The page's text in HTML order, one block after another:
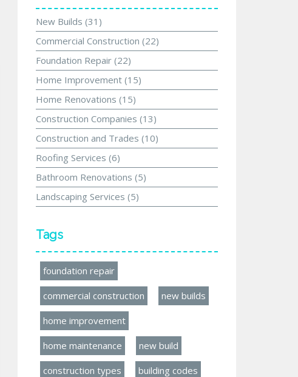
New Builds (31)
Commercial Construction (22)
Foundation Repair (22)
Home Improvement (15)
Home Renovations (15)
Construction Companies (13)
Construction and Trades (10)
Roofing Services (6)
Bathroom Renovations (5)
Landscaping Services (5)
Tags
foundation repair
commercial construction new builds
home improvement
home maintenance new build
construction types building codes